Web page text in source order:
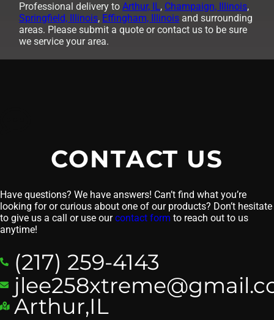
Professional delivery toArthur, IL, Champaign, Illinois,
Springfield, Illinois, Effingham, Illinois and surrounding
areas. Please submit a quote or contact us to be sure
we service your area.
CONTACT US
Have questions? We have answers! Can’t find what you’re
looking for or curious about one of our products? Don’t hesitate
to give us a call or use ourcontact form to reach out to us
anytime!
(217) 259-4143
Arthur,IL